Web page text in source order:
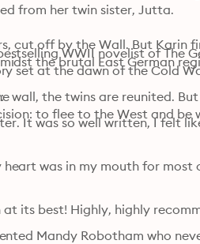
from her twin sister, Jutta.
cut off by the Wall. But Karin
the brutal East German
wall, the twins are reunited.
to flee to the West and be
WWII novelist of The
set at the dawn of the Cold
It was so well written, I felt
was in my mouth for most
its best! Highly, highly
Mandy Robotham who